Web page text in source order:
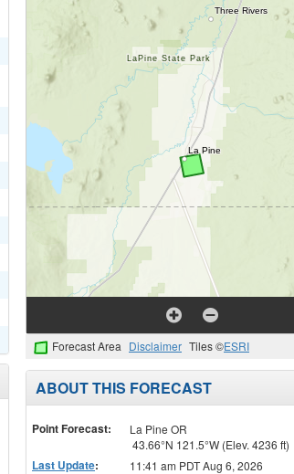
Forecast Area Disclaimer Tiles ©ESRI
ABOUT THIS FORECAST
Point Forecast:
La Pine OR
43.66°N 121.5°W (Elev. 4236 ft)
Last Update: 11:41 am PDT Aug 6, 2026